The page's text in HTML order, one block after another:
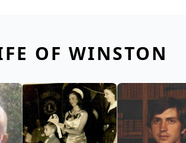
OF WINSTON